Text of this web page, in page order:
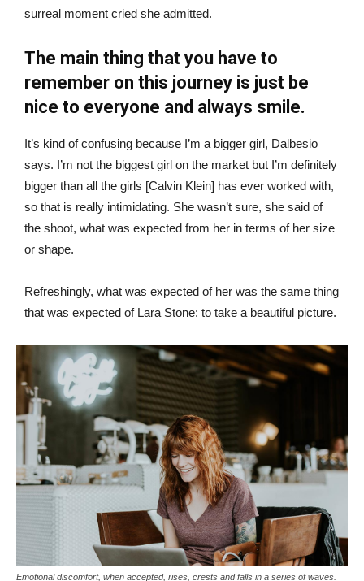
surreal moment cried she admitted.
The main thing that you have to
remember on this journey is just be
nice to everyone and always smile.
It’s kind of confusing because I’m a bigger girl, Dalbesio
says. I’m not the biggest girl on the market but I’m definitely
bigger than all the girls [Calvin Klein] has ever worked with,
so that is really intimidating. She wasn’t sure, she said of
the shoot, what was expected from her in terms of her size
or shape.
Refreshingly, what was expected of her was the same thing
that was expected of Lara Stone: to take a beautiful picture.
Emotional discomfort, when accepted, rises, crests and falls in a series of waves.